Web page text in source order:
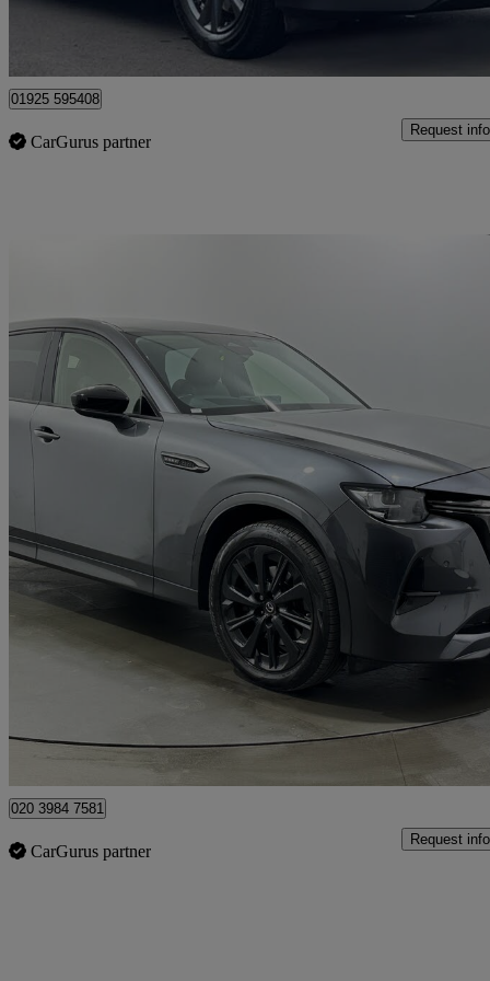
Warrington
01925 595408
CarGurus partner
Request info
2023 Mazda CX-60
2.5 Phev Homura 5dr Auto 79,808 miles
Rainham
020 3984 7581
CarGurus partner
Request info